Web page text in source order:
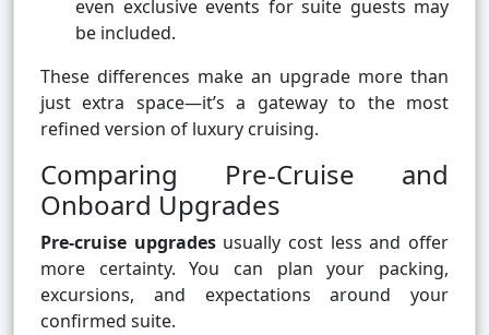
even exclusive events for suite guests may
be included.
These differences make an upgrade more than
just extra space—it’s a gateway to the most
refined version of luxury cruising.
Comparing Pre-Cruise and
Onboard Upgrades
Pre-cruise upgradesusually cost less and offer
more certainty. You can plan your packing,
excursions, and expectations around your
confirmed suite.